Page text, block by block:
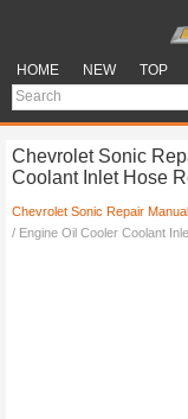
HOME NEW TOP
Chevrolet Sonic
Coolant Inlet Hose
Chevrolet Sonic Repair Manual
/ Engine Oil Cooler Coolant